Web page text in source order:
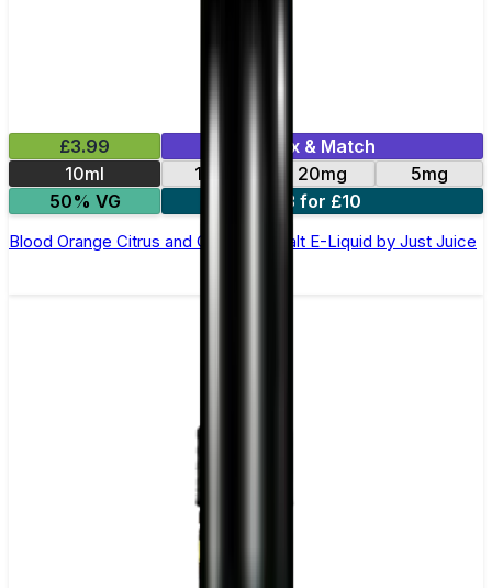
£3.99
Mix & Match
10ml
11mg 20mg
5mg
50% VG
3 for £10
Blood Orange Citrus and Guava Nic Salt E-Liquid by Just Juice